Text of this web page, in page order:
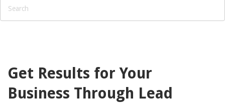
Get Results for Your
Business Through Lead